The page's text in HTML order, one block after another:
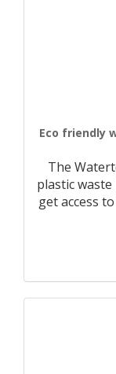
Eco friendly
The
plastic
get access